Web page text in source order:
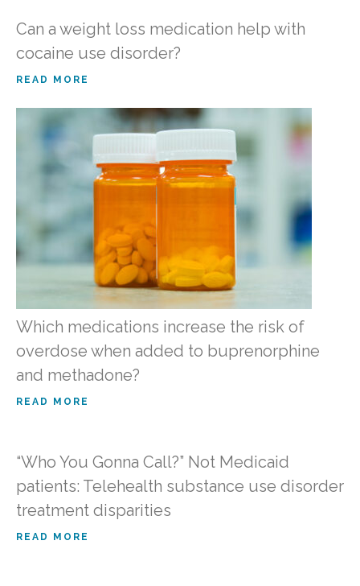
Can a weight loss medication help with
cocaine use disorder?
READ MORE
Which medications increase the risk of
overdose when added to buprenorphine
and methadone?
READ MORE
“Who You Gonna Call?” Not Medicaid
patients: Telehealth substance use disorder
treatment disparities
READ MORE